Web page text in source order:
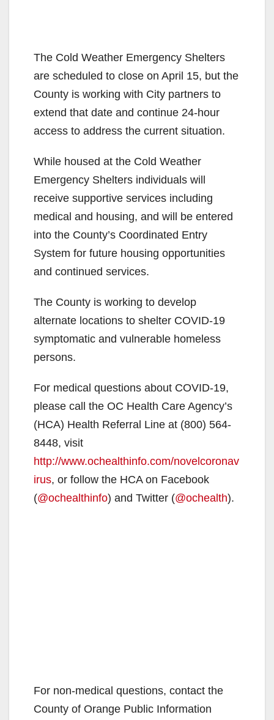
The Cold Weather Emergency Shelters
are scheduled to close on April 15, but the
County is working with City partners to
extend that date and continue 24-hour
access to address the current situation.
While housed at the Cold Weather
Emergency Shelters individuals will
receive supportive services including
medical and housing, and will be entered
into the County’s Coordinated Entry
System for future housing opportunities
and continued services.
The County is working to develop
alternate locations to shelter COVID-19
symptomatic and vulnerable homeless
persons.
For medical questions about COVID-19,
please call the OC Health Care Agency’s
(HCA) Health Referral Line at (800) 564-
8448, visit
http://www.ochealthinfo.com/novelcoronav
irus, or follow the HCA on Facebook
(@ochealthinfo) and Twitter (@ochealth).
For non-medical questions, contact the
County of Orange Public Information